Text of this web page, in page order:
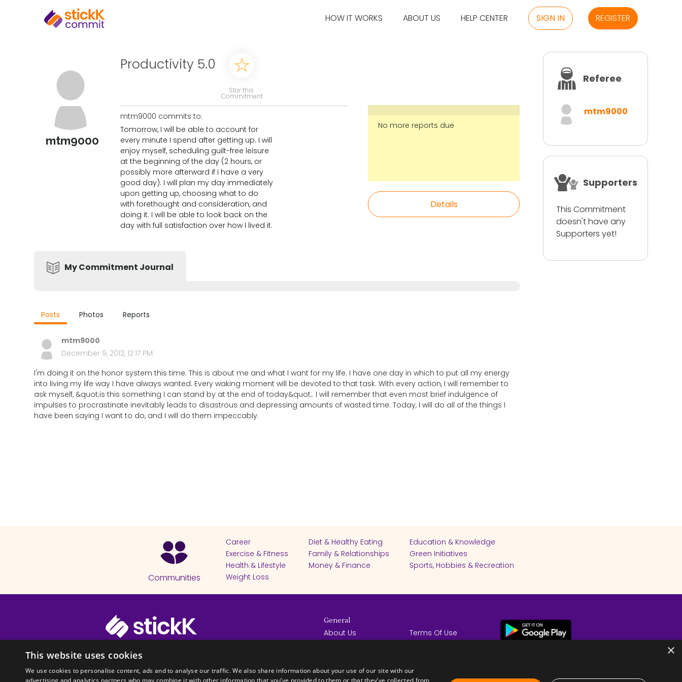
HOW IT WORKS ABOUT US HELP CENTER SIGN IN REGISTER
mtm9000
Productivity 5.0
Star this
Commitment
mtm9000 commits to:
Tomorrow, I will be able to account for
every minute I spend after getting up. I will
enjoy myself, scheduling guilt-free leisure
at the beginning of the day (2 hours, or
possibly more afterward if i have a very
good day). I will plan my day immediately
upon getting up, choosing what to do
with forethought and consideration, and
doing it. I will be able to look back on the
day with full satisfaction over how I lived it.
No more reports due
Details
My Commitment Journal
Posts Photos Reports
mtm9000
December 9, 2012, 12:17 PM
I'm doing it on the honor system this time. This is about me and what I want for my life. I have one day in which to put all my energy
into living my life way I have always wanted. Every waking moment will be devoted to that task. With every action, I will remember to
ask myself, &quot;is this something I can stand by at the end of today&quot;. I will remember that even most brief indulgence of
impulses to procrastinate inevitably leads to disastrous and depressing amounts of wasted time. Today, I will do all of the things I
have been saying I want to do, and I will do them impeccably.
Referee
mtm9000
Supporters
This Commitment
doesn't have any
Supporters yet!
Communities
Career Diet & Healthy Eating
Education & Knowledge
Exercise & Fitness
Family & Relationships
Green Initiatives
Health & Lifestyle
Money & Finance
Sports, Hobbies & Recreation
Weight Loss
© 2026 Copyright stickK.com - All rights reserved -
General
About Us
How it Works
Terms Of Use
×
This website uses cookies
We use cookies to personalise content, ads and to analyse our traffic. We also share information about your use of our site with our
advertising and analytics partners who may combine it with other information that you’ve provided to them or that they’ve collected from